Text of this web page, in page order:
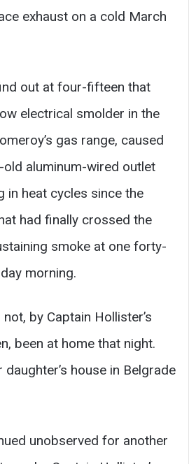
exhaust on a cold March
out at four-fifteen that
electrical smolder in the
gas range, caused
aluminum-wired outlet
in heat cycles since the
had finally crossed the
smoke at one forty-
morning.
by Captain Hollister’s
been at home that night.
daughter’s house in Belgrade
unobserved for another